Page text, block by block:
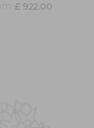
£ 922.00